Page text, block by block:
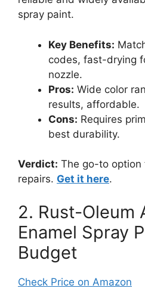
spray paint.
Key Benefits:
codes, fast-drying
nozzle.
Pros: Wide color
results, affordable.
Cons: Requires
best durability.
Verdict: The go-to option
repairs. Get it here.
2. Rust-Oleum
Enamel Spray
Budget
Check Price on Amazon